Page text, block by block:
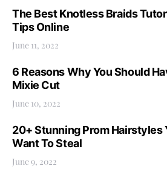
The Best Knotless Braids
Tips Online
June 11, 2022
6 Reasons Why You Should
Mixie Cut
June 10, 2022
20+ Stunning Prom Hairstyles
Want To Steal
June 9, 2022